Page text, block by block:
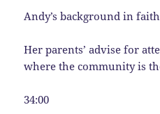
Andy’s background in
Her parents’ advise for
where the community is
34:00